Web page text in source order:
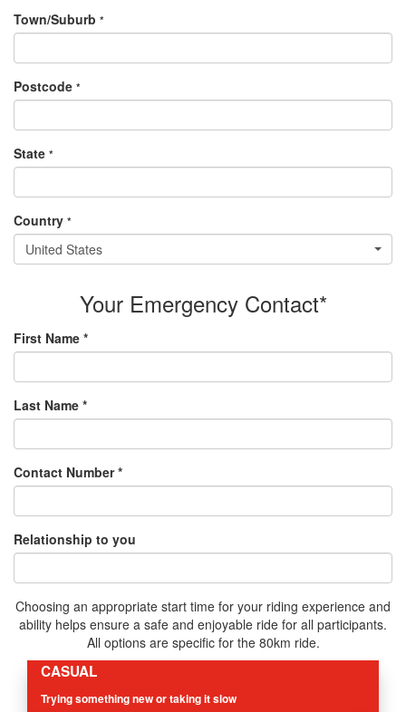
Town/Suburb *
Postcode *
State *
Country *
United States
Your Emergency Contact*
First Name *
Last Name *
Contact Number *
Relationship to you
Choosing an appropriate start time for your riding experience and
ability helps ensure a safe and enjoyable ride for all participants.
All options are specific for the 80km ride.
CASUAL
Trying something new or taking it slow